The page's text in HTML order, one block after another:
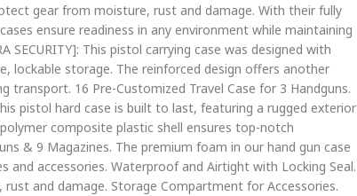
gear from moisture, rust and damage. With their fully
ensure readiness in any environment while maintaining
SECURITY]: This pistol carrying case was designed with
lockable storage. The reinforced design offers another
transport. 16 Pre-Customized Travel Case for 3 Handguns.
pistol hard case is built to last, featuring a rugged exterior
composite plastic shell ensures top-notch
& 9 Magazines. The premium foam in our hand gun case
accessories. Waterproof and Airtight with Locking Seal.
and damage. Storage Compartment for Accessories.